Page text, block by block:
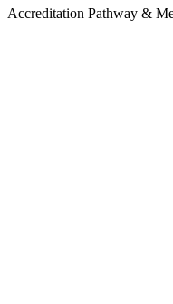
Accreditation Pathway &